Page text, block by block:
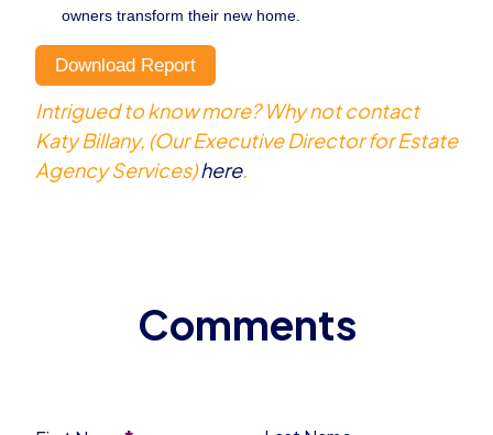
owners transform their new home.
Download Report
Intrigued to know more? Why not contact
Katy Billany, (Our Executive Director for Estate
Agency Services)here.